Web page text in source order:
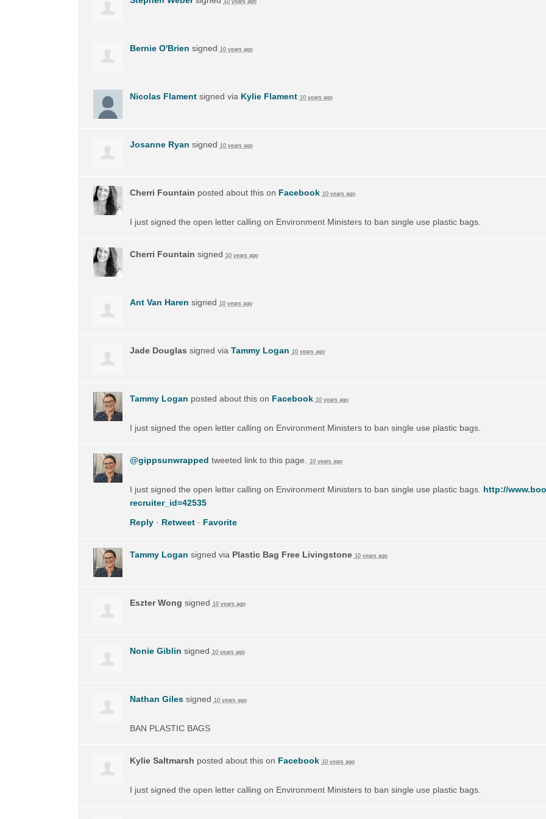
Bernie O'Brien signed 10 years ago
Nicolas Flamentsigned via Kylie Flament 10 years ago
Josanne Ryan signed 10 years ago
Cherri Fountain posted about this on Facebook 10 years ago
I just signed the open letter calling on Environment Ministers to ban single use plastic bags.
Cherri Fountain signed 10 years ago
Ant Van Haren signed 10 years ago
Jade Douglas signed via Tammy Logan 10 years ago
Tammy Logan posted about this on Facebook 10 years ago
I just signed the open letter calling on Environment Ministers to ban single use plastic bags.
@gippsunwrapped tweeted link to this page. 10 years ago
I just signed the open letter calling on Environment Ministers to ban single use plastic bags. http://
recruiter_id=42535
Reply· Retweet· Favorite
Tammy Logan signed via Plastic Bag Free Livingstone 10 years ago
Eszter Wong signed 10 years ago
Nonie Giblin signed 10 years ago
Nathan Gilessigned 10 years ago
BAN PLASTIC BAGS
Kylie Saltmarsh posted about this on Facebook 10 years ago
I just signed the open letter calling on Environment Ministers to ban single use plastic bags.